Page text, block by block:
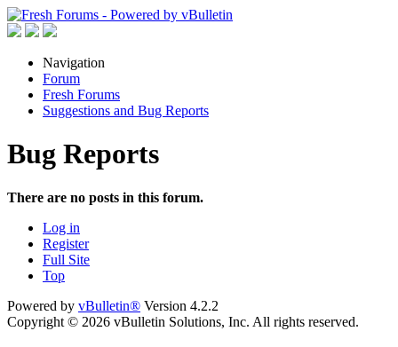
Navigation
Forum
Fresh Forums
Suggestions and Bug Reports
Bug Reports
There are no posts in this forum.
Log in
Register
Full Site
Top
Powered by vBulletin® Version 4.2.2
Copyright © 2026 vBulletin Solutions, Inc. All rights reserved.